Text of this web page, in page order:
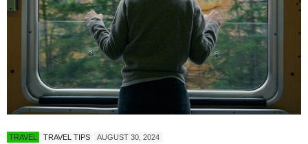
TRAVEL TRAVEL TIPS AUGUST 30, 2024